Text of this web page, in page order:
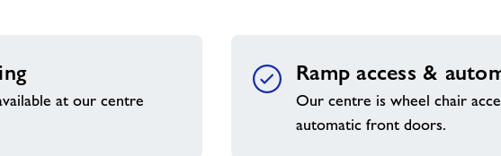
at our centre
Ramp access &
Our centre is wheel chair
automatic front doors.